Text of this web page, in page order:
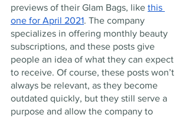
previews of their Glam Bags, like this
one for April 2021. The company
specializes in offering monthly beauty
subscriptions, and these posts give
people an idea of what they can expect
to receive. Of course, these posts won’t
always be relevant, as they become
outdated quickly, but they still serve a
purpose and allow the company to